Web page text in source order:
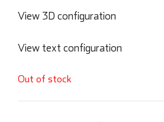
View 3D configuration
View text configuration
Out of stock